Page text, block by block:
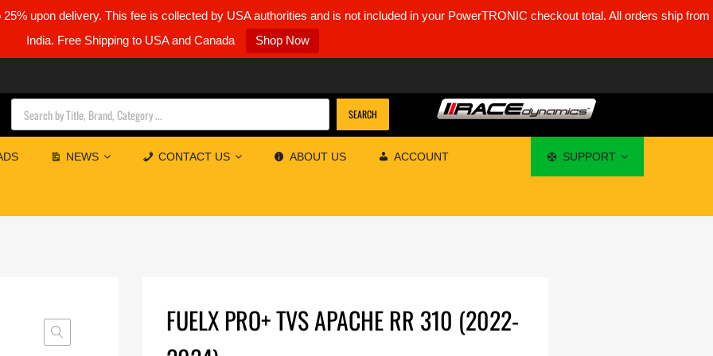
upon delivery. This fee is collected by USA authorities and is not included in your PowerTRONIC checkout total. All orders ship from
India. Free Shipping to USA and Canada
Shop Now
Products search
SEARCH
NEWS CONTACT US ABOUT US ACCOUNT SUPPORT
FUELX PRO+ TVS APACHE RR 310 (2022-